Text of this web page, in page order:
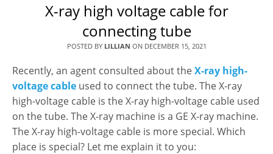
X-ray high voltage cable for
connecting tube
POSTED BY LILLIAN ON DECEMBER 15, 2021
Recently, an agent consulted about theX-ray high-
voltage cable used to connect the tube. The X-ray
high-voltage cable is the X-ray high-voltage cable used
on the tube. The X-ray machine is a GE X-ray machine.
The X-ray high-voltage cable is more special. Which
place is special? Let me explain it to you: